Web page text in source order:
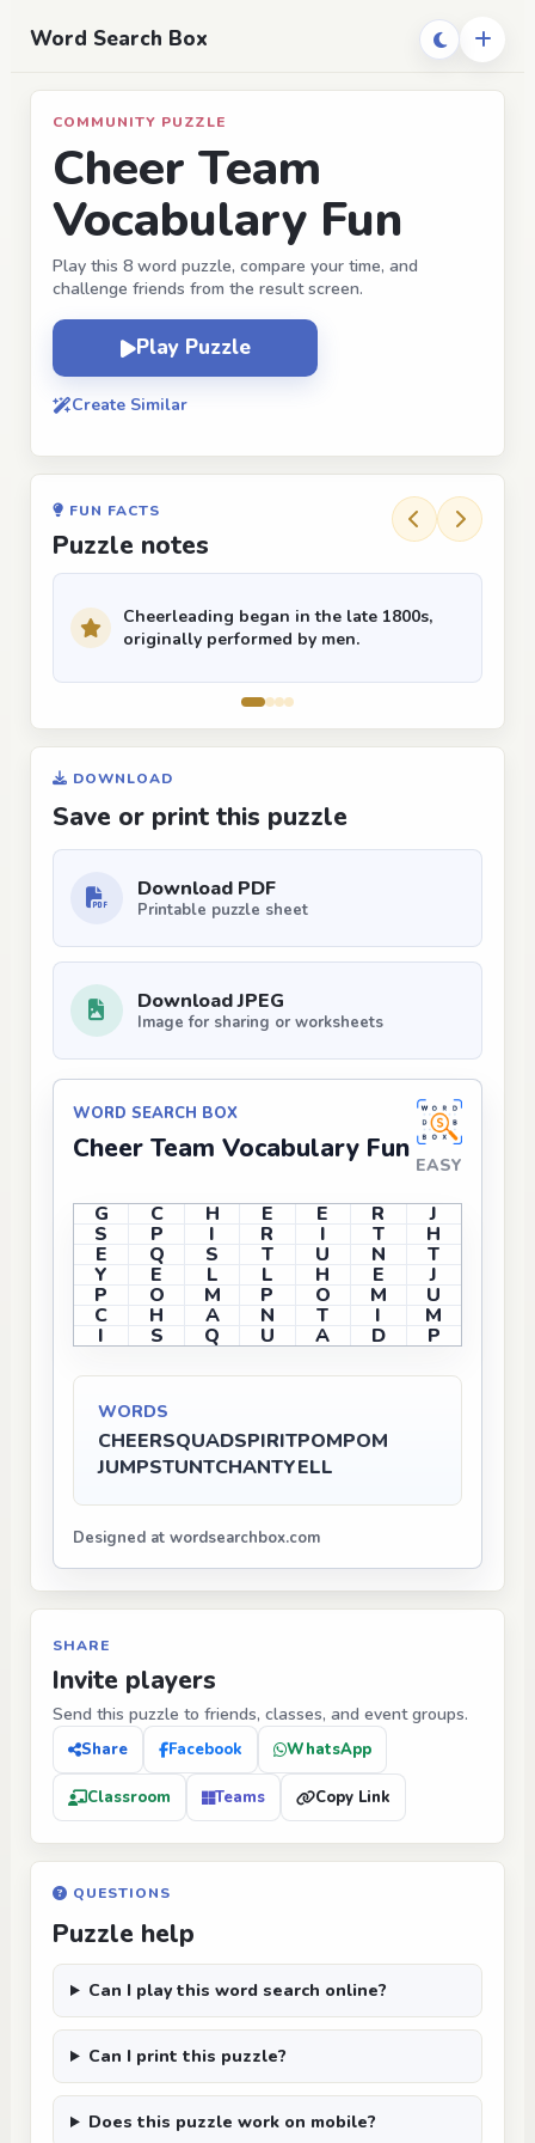
Word Search Box
COMMUNITY PUZZLE
Cheer Team
Vocabulary Fun
Play this 8 word puzzle, compare your time, and
challenge friends from the result screen.
Play Puzzle
Create Similar
FUN FACTS
Puzzle notes
Cheerleading began in the late 1800s,
originally performed by men.
DOWNLOAD
Save or print this puzzle
Download PDF
Printable puzzle sheet
Download JPEG
Image for sharing or worksheets
WORD SEARCH BOX
Cheer Team Vocabulary Fun
EASY
G C H E E R J
S P I R I T H
E Q S T U N T
Y E L L H E J
P O M P O M U
C H A N T I M
I S Q U A D P
WORDS
CHEERSQUADSPIRITPOMPOM
JUMPSTUNTCHANTYELL
Designed at wordsearchbox.com
SHARE
Invite players
Send this puzzle to friends, classes, and event groups.
Share Facebook WhatsApp
Classroom Teams Copy Link
QUESTIONS
Puzzle help
Can I play this word search online?
Can I print this puzzle?
Does this puzzle work on mobile?